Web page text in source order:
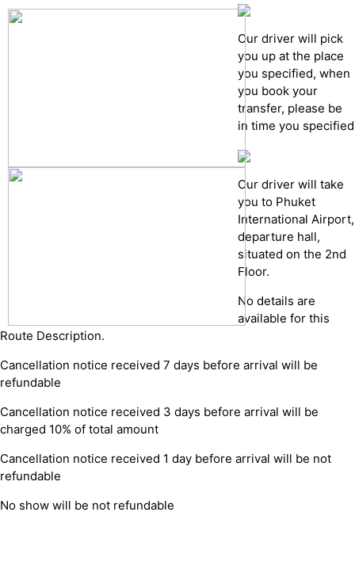
Our driver will pick
you up at the place
you specified, when
you book your
transfer, please be
in time you specified
Our driver will take
you to Phuket
International Airport,
departure hall,
situated on the 2nd
Floor.
No details are
available for this
Route Description.
Cancellation notice received 7 days before arrival will be
refundable
Cancellation notice received 3 days before arrival will be
charged 10% of total amount
Cancellation notice received 1 day before arrival will be not
refundable
No show will be not refundable